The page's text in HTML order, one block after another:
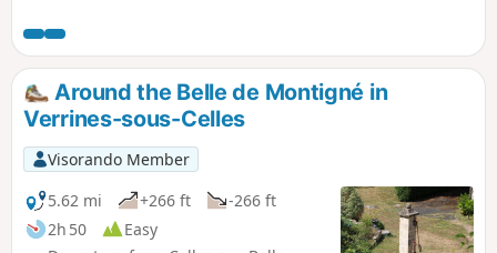
Around the Belle de Montigné in
Verrines-sous-Celles
Visorando Member
5.62 mi
+266 ft
-266 ft
2h 50
Easy